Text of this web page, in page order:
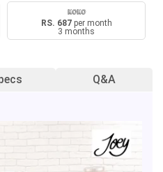
RS. 687per month
3 months
Q&A